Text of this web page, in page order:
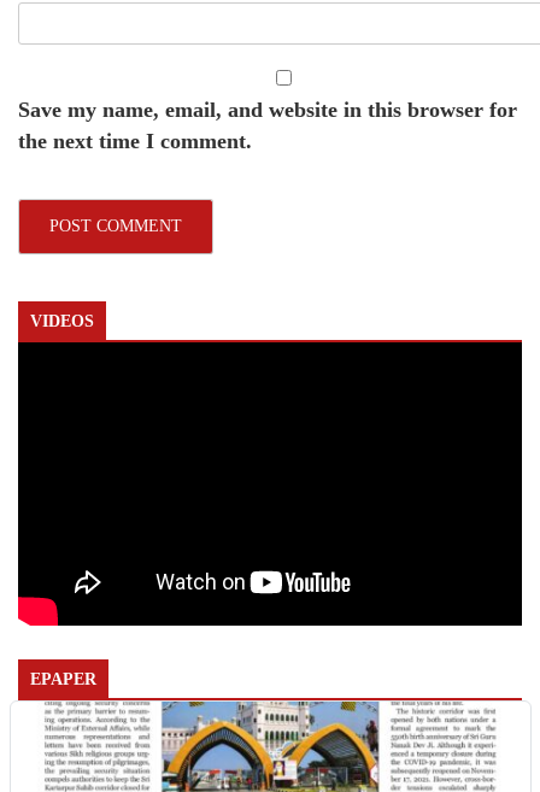
Save my name, email, and website in this browser for
the next time I comment.
VIDEOS
EPAPER